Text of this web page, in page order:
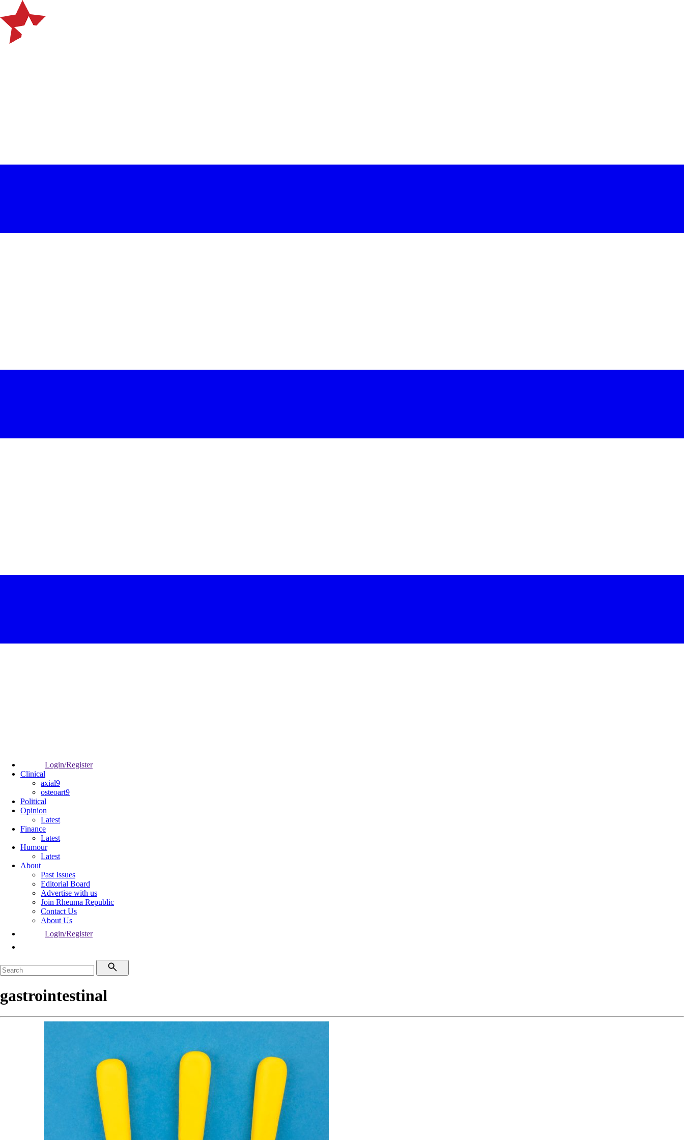
Login/Register
Clinical
axial9
osteoart9
Political
Opinion
Latest
Finance
Latest
Humour
Latest
About
Past Issues
Editorial Board
Advertise with us
Join Rheuma Republic
Contact Us
About Us
Login/Register
gastrointestinal